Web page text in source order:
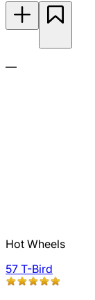
—
Hot Wheels
57 T-Bird